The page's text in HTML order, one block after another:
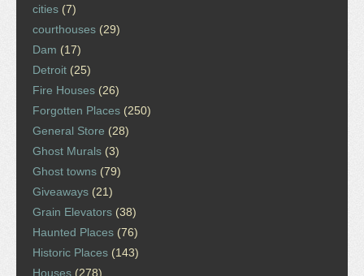
cities (7)
courthouses (29)
Dam (17)
Detroit (25)
Fire Houses (26)
Forgotten Places (250)
General Store (28)
Ghost Murals (3)
Ghost towns (79)
Giveaways (21)
Grain Elevators (38)
Haunted Places (76)
Historic Places (143)
Houses (278)